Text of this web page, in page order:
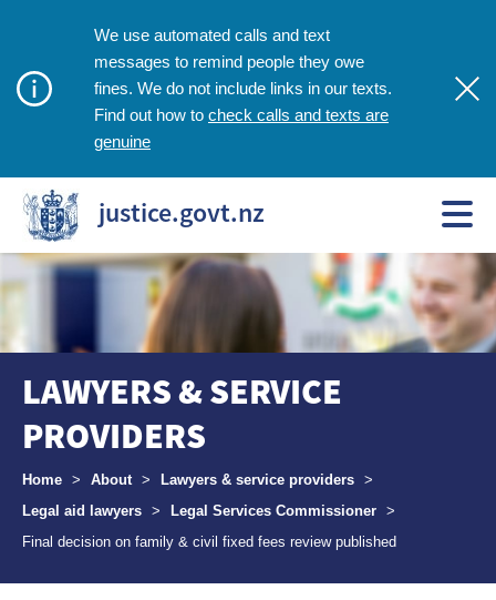
We use automated calls and text
messages to remind people they owe
fines. We do not include links in our texts.
Find out how to check calls and texts are
genuine
justice.govt.nz
LAWYERS & SERVICE
PROVIDERS
Breadcrumbs
Home > About > Lawyers & service providers >
Legal aid lawyers > Legal Services Commissioner >
Final decision on family & civil fixed fees review published